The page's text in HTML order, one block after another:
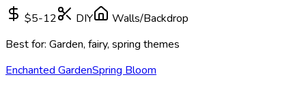
$5-12 DIY
Walls/Backdrop
Best for: Garden, fairy, spring themes
Enchanted GardenSpring Bloom